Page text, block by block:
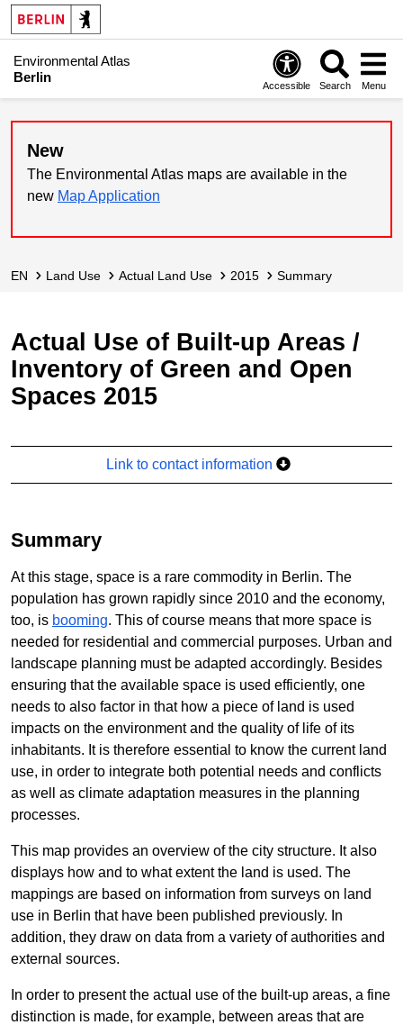
Environmental Atlas
Berlin
Accessible Search Menu
New
The Environmental Atlas maps are available in the
new Map Application
EN Land Use Actual Land Use 2015 Summary
Actual Use of Built-up Areas /
Inventory of Green and Open
Spaces 2015
Link to contact information
Summary
At this stage, space is a rare commodity in Berlin. The
population has grown rapidly since 2010 and the economy,
too, is booming. This of course means that more space is
needed for residential and commercial purposes. Urban and
landscape planning must be adapted accordingly. Besides
ensuring that the available space is used efficiently, one
needs to also factor in that how a piece of land is used
impacts on the environment and the quality of life of its
inhabitants. It is therefore essential to know the current land
use, in order to integrate both potential needs and conflicts
as well as climate adaptation measures in the planning
processes.
This map provides an overview of the city structure. It also
displays how and to what extent the land is used. The
mappings are based on information from surveys on land
use in Berlin that have been published previously. In
addition, they draw on data from a variety of authorities and
external sources.
In order to present the actual use of the built-up areas, a fine
distinction is made, for example, between areas that are